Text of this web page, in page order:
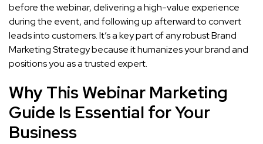
before the webinar, delivering a high-value experience
during the event, and following up afterward to convert
leads into customers. It’s a key part of any robust Brand
Marketing Strategy because it humanizes your brand and
positions you as a trusted expert.
Why This Webinar Marketing
Guide Is Essential for Your
Business